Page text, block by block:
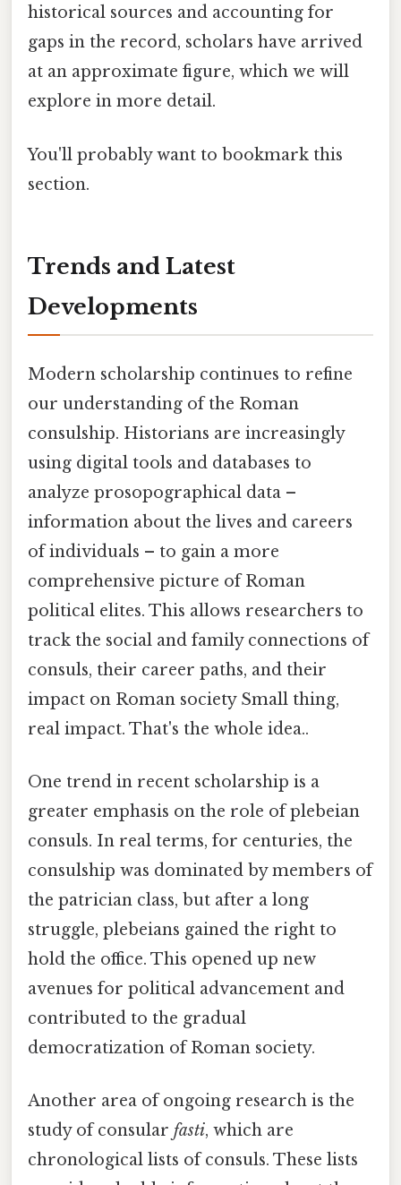
historical sources and accounting for
gaps in the record, scholars have arrived
at an approximate figure, which we will
explore in more detail.
You'll probably want to bookmark this
section.
Trends and Latest
Developments
Modern scholarship continues to refine
our understanding of the Roman
consulship. Historians are increasingly
using digital tools and databases to
analyze prosopographical data –
information about the lives and careers
of individuals – to gain a more
comprehensive picture of Roman
political elites. This allows researchers to
track the social and family connections of
consuls, their career paths, and their
impact on Roman society Small thing,
real impact. That's the whole idea..
One trend in recent scholarship is a
greater emphasis on the role of plebeian
consuls. In real terms, for centuries, the
consulship was dominated by members of
the patrician class, but after a long
struggle, plebeians gained the right to
hold the office. This opened up new
avenues for political advancement and
contributed to the gradual
democratization of Roman society.
Another area of ongoing research is the
study of consular fasti, which are
chronological lists of consuls. These lists